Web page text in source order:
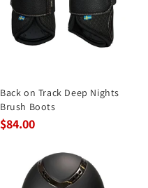
Back on Track Deep Nights
Brush Boots
$84.00